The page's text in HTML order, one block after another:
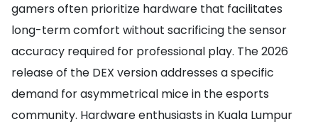
gamers often prioritize hardware that facilitates
long-term comfort without sacrificing the sensor
accuracy required for professional play. The 2026
release of the DEX version addresses a specific
demand for asymmetrical mice in the esports
community. Hardware enthusiasts in Kuala Lumpur